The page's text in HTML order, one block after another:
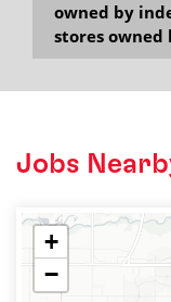
owned by
stores owned
Jobs
+
−